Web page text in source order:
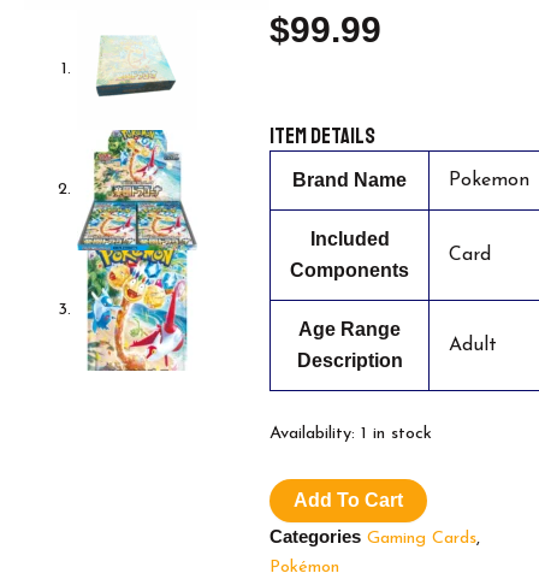
$99.99
Item details
Brand Name Pokemon
Included
Components
Card
Age Range
Description
Adult
Availability: 1 in stock
Pokemon
Game
-
Scarlet
Violet
Add To Cart
Categories Gaming Cards,
Pokémon